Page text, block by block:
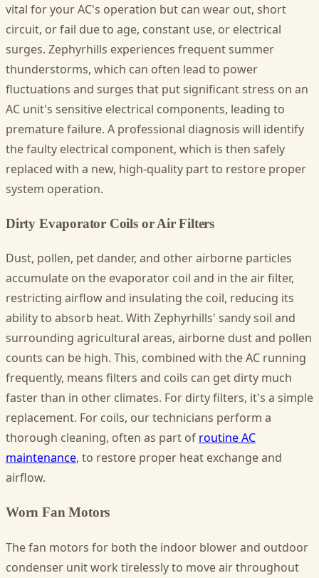
vital for your AC's operation but can wear out, short
circuit, or fail due to age, constant use, or electrical
surges. Zephyrhills experiences frequent summer
thunderstorms, which can often lead to power
fluctuations and surges that put significant stress on an
AC unit's sensitive electrical components, leading to
premature failure. A professional diagnosis will identify
the faulty electrical component, which is then safely
replaced with a new, high-quality part to restore proper
system operation.
Dirty Evaporator Coils or Air Filters
Dust, pollen, pet dander, and other airborne particles
accumulate on the evaporator coil and in the air filter,
restricting airflow and insulating the coil, reducing its
ability to absorb heat. With Zephyrhills' sandy soil and
surrounding agricultural areas, airborne dust and pollen
counts can be high. This, combined with the AC running
frequently, means filters and coils can get dirty much
faster than in other climates. For dirty filters, it's a simple
replacement. For coils, our technicians perform a
thorough cleaning, often as part of routine AC
maintenance, to restore proper heat exchange and
airflow.
Worn Fan Motors
The fan motors for both the indoor blower and outdoor
condenser unit work tirelessly to move air throughout